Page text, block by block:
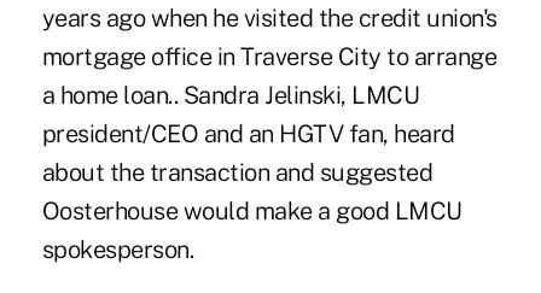
years ago when he visited the credit union's
mortgage office in Traverse City to arrange
a home loan.. Sandra Jelinski, LMCU
president/CEO and an HGTV fan, heard
about the transaction and suggested
Oosterhouse would make a good LMCU
spokesperson.